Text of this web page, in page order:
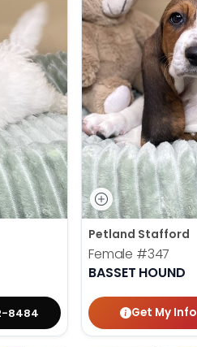
8484
Petland Stafford
Female #347
BASSET HOUND
Get My Info